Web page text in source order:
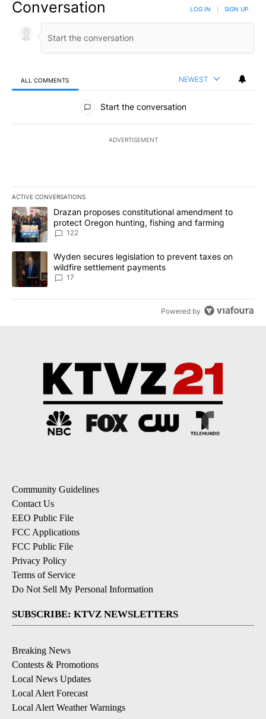
Conversation LOG IN SIGN UP
ALL COMMENTS NEWEST
All Comments
Start the conversation
ADVERTISEMENT
ACTIVE CONVERSATIONS
The following is a list of the most commented articles in the last
A trending article titled "Drazan proposes constitutional
Drazan proposes constitutional amendment to
protect Oregon hunting, fishing and farming
122
A trending article titled "Wyden secures legislation to prevent
Wyden secures legislation to prevent taxes on
wildfire settlement payments
17
Powered by
Community Guidelines
Contact Us
EEO Public File
FCC Applications
FCC Public File
Privacy Policy
Terms of Service
Do Not Sell My Personal Information
SUBSCRIBE: KTVZ NEWSLETTERS
Breaking News
Contests & Promotions
Local News Updates
Local Alert Forecast
Local Alert Weather Warnings